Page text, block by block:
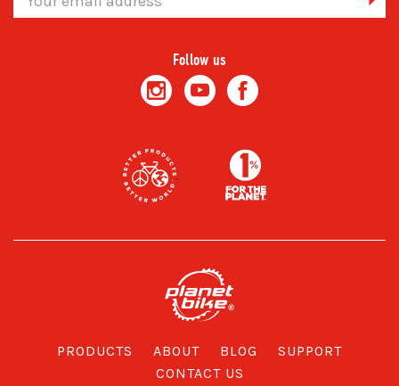
Address
Follow us
PRODUCTS ABOUT BLOG
SUPPORT
CONTACT US